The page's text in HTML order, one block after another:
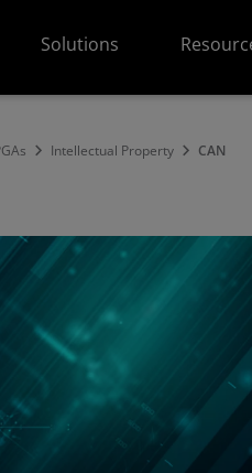
Solutions
Intellectual Property CAN